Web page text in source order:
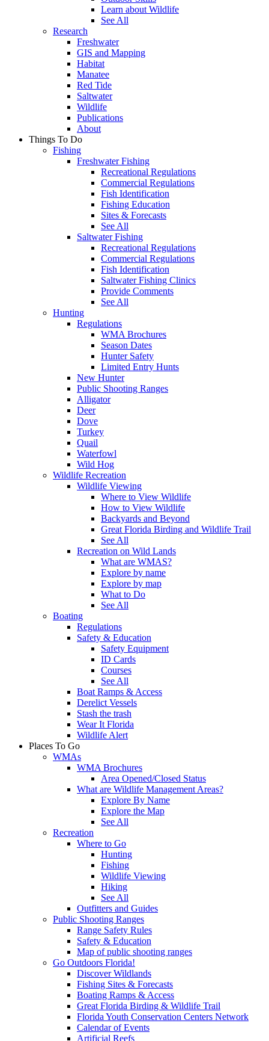
Learn about Wildlife
See All
Research
Freshwater
GIS and Mapping
Habitat
Manatee
Red Tide
Saltwater
Wildlife
Publications
About
Things To Do
Fishing
Freshwater Fishing
Recreational Regulations
Commercial Regulations
Fish Identification
Fishing Education
Sites & Forecasts
See All
Saltwater Fishing
Recreational Regulations
Commercial Regulations
Fish Identification
Saltwater Fishing Clinics
Provide Comments
See All
Hunting
Regulations
WMA Brochures
Season Dates
Hunter Safety
Limited Entry Hunts
New Hunter
Public Shooting Ranges
Alligator
Deer
Dove
Turkey
Quail
Waterfowl
Wild Hog
Wildlife Recreation
Wildlife Viewing
Where to View Wildlife
How to View Wildlife
Backyards and Beyond
Great Florida Birding and Wildlife Trail
See All
Recreation on Wild Lands
What are WMAS?
Explore by name
Explore by map
What to Do
See All
Boating
Regulations
Safety & Education
Safety Equipment
ID Cards
Courses
See All
Boat Ramps & Access
Derelict Vessels
Stash the trash
Wear It Florida
Wildlife Alert
Places To Go
WMAs
WMA Brochures
Area Opened/Closed Status
What are Wildlife Management Areas?
Explore By Name
Explore the Map
See All
Recreation
Where to Go
Hunting
Fishing
Wildlife Viewing
Hiking
See All
Outfitters and Guides
Public Shooting Ranges
Range Safety Rules
Safety & Education
Map of public shooting ranges
Go Outdoors Florida!
Discover Wildlands
Fishing Sites & Forecasts
Boating Ramps & Access
Great Florida Birding & Wildlife Trail
Florida Youth Conservation Centers Network
Calendar of Events
Artificial Reefs